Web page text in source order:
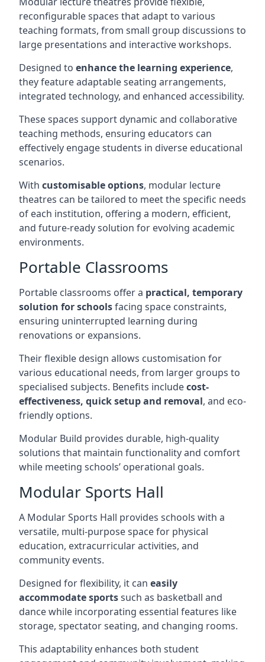
reconfigurable spaces that adapt to various
teaching formats, from small group discussions to
large presentations and interactive workshops.
Designed to enhance the learning experience,
they feature adaptable seating arrangements,
integrated technology, and enhanced accessibility.
These spaces support dynamic and collaborative
teaching methods, ensuring educators can
effectively engage students in diverse educational
scenarios.
With customisable options, modular lecture
theatres can be tailored to meet the specific needs
of each institution, offering a modern, efficient,
and future-ready solution for evolving academic
environments.
Portable Classrooms
Portable classrooms offer a practical, temporary
solution for schoolsfacing space constraints,
ensuring uninterrupted learning during
renovations or expansions.
Their flexible design allows customisation for
various educational needs, from larger groups to
specialised subjects. Benefits includecost-
effectiveness, quick setup and removal, and eco-
friendly options.
Modular Build provides durable, high-quality
solutions that maintain functionality and comfort
while meeting schools’ operational goals.
Modular Sports Hall
A Modular Sports Hall provides schools with a
versatile, multi-purpose space for physical
education, extracurricular activities, and
community events.
Designed for flexibility, it can easily
accommodate sportssuch as basketball and
dance while incorporating essential features like
storage, spectator seating, and changing rooms.
This adaptability enhances both student